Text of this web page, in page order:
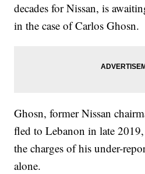
decades for Nissan, is
in the case of Carlos Ghosn.
Ghosn, former Nissan
fled to Lebanon in late
the charges of his under-
alone.